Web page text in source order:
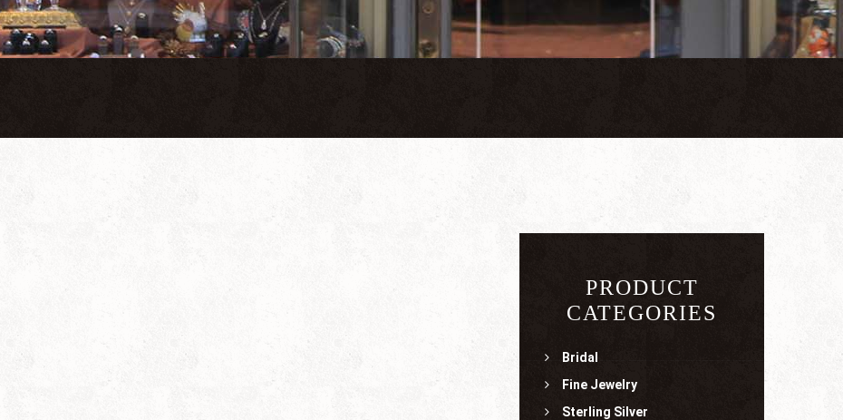
PRODUCT
CATEGORIES
Bridal
Fine Jewelry
Sterling Silver